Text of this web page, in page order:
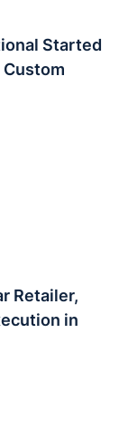
Started
Retailer,
in